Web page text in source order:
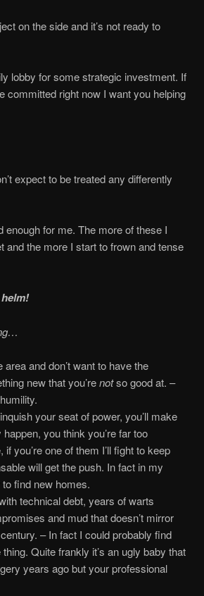
on the side and it’s not ready to
lobby for some strategic investment. If
committed right now I want you helping
expect to be treated any differently
enough for me. The more of these I
and the more I start to frown and tense
area and don’t want to have the
new that you’renotso good at. –
your seat of power, you’ll make
you think you’re far too
you’re one of them I’ll fight to keep
will get the push. In fact in my
find new homes.
technical debt, years of warts
and mud that doesn’t mirror
– In fact I could probably find
Quite frankly it’s an ugly baby that
years ago but your professional